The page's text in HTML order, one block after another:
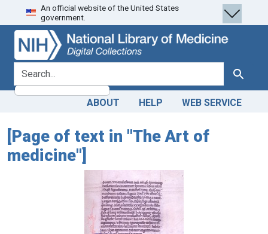
Skip
to
search
Skip to
main
content
An official website of the United States
government.
search for Search
ABOUT HELP WEB SERVICE
[Page of text in "The Art of
medicine"]